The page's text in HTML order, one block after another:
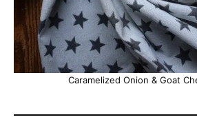
Caramelized Onion & Goat